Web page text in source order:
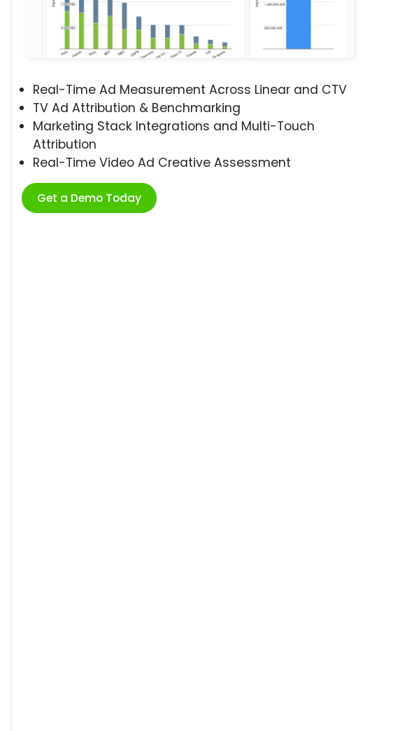
Real-Time Ad Measurement Across Linear and CTV
TV Ad Attribution & Benchmarking
Marketing Stack Integrations and Multi-Touch
Attribution
Real-Time Video Ad Creative Assessment
Get a Demo Today